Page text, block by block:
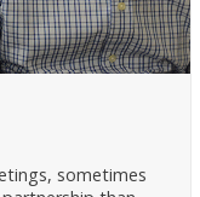
sometimes